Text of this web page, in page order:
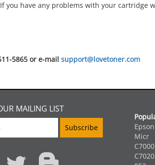
If you have any problems with your cartridge
5865 or e-mail support@lovetoner.com
MAILING LIST
Epson
Micr
C7000
C7020